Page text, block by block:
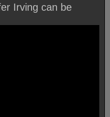
Irving can be